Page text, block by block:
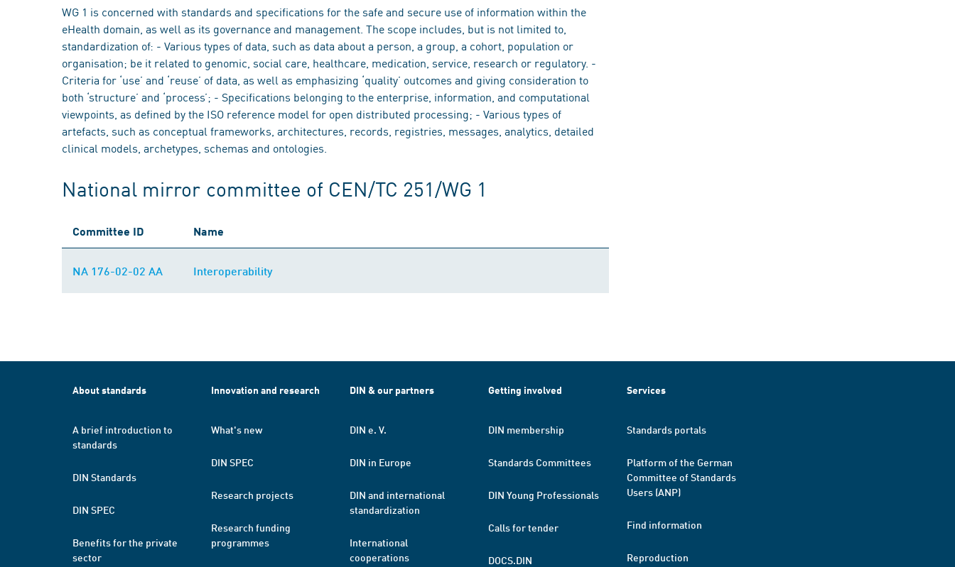
WG 1 is concerned with standards and specifications for the safe and secure use of information within the
eHealth domain, as well as its governance and management. The scope includes, but is not limited to,
standardization of: - Various types of data, such as data about a person, a group, a cohort, population or
organisation; be it related to genomic, social care, healthcare, medication, service, research or regulatory. -
Criteria for ‘use’ and ‘reuse’ of data, as well as emphasizing ‘quality’ outcomes and giving consideration to
both ‘structure’ and ‘process’; - Specifications belonging to the enterprise, information, and computational
viewpoints, as defined by the ISO reference model for open distributed processing; - Various types of
artefacts, such as conceptual frameworks, architectures, records, registries, messages, analytics, detailed
clinical models, archetypes, schemas and ontologies.
National mirror committee of CEN/TC 251/WG 1
Committee ID Name
NA 176-02-02 AA Interoperability
About standards
A brief introduction to
standards
DIN Standards
DIN SPEC
Benefits for the private
sector
Innovation and research
What's new
DIN SPEC
Research projects
Research funding
programmes
DIN & our partners
DIN e. V.
DIN in Europe
DIN and international
standardization
International
cooperations
Getting involved
DIN membership
Standards Committees
DIN Young Professionals
Calls for tender
DOCS.DIN
Services
Standards portals
Platform of the German
Committee of Standards
Users (ANP)
Find information
Reproduction